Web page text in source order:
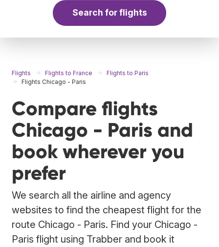
Search for flights
Flights Flights to France
Flights to Paris
Flights Chicago - Paris
Compare flights
Chicago - Paris and
book wherever you
prefer
We search all the airline and agency
websites to find the cheapest flight for the
route Chicago - Paris. Find your Chicago -
Paris flight using Trabber and book it